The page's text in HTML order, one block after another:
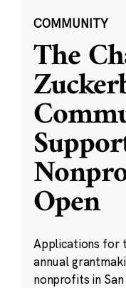
COMMUNITY
The
Open
Applications for
annual
nonprofits in